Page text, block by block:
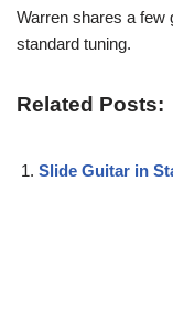
Warren shares a few
standard tuning.
Related Posts:
Slide Guitar in